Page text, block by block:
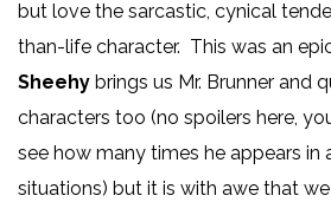
but love the sarcastic, cynical
than-life character. This was an
Sheehy brings us Mr. Brunner and
characters too (no spoilers here,
see how many times he appears in
situations) but it is with awe that